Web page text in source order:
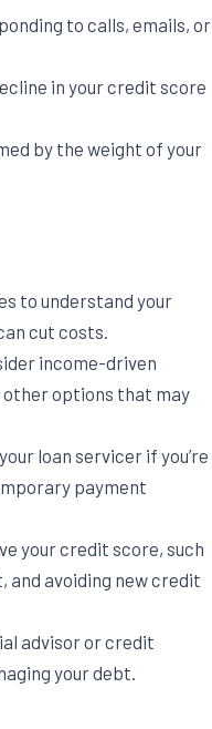
to calls, emails, or
in your credit score
by the weight of your
to understand your
cut costs.
income-driven
options that may
loan servicer if you’re
payment
your credit score, such
and avoiding new credit
advisor or credit
your debt.